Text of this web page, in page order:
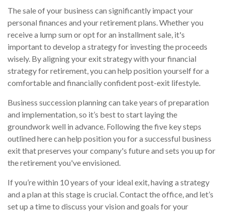
The sale of your business can significantly impact your
personal finances and your retirement plans. Whether you
receive a lump sum or opt for an installment sale, it's
important to develop a strategy for investing the proceeds
wisely. By aligning your exit strategy with your financial
strategy for retirement, you can help position yourself for a
comfortable and financially confident post-exit lifestyle.
Business succession planning can take years of preparation
and implementation, so it’s best to start laying the
groundwork well in advance. Following the five key steps
outlined here can help position you for a successful business
exit that preserves your company's future and sets you up for
the retirement you've envisioned.
If you’re within 10 years of your ideal exit, having a strategy
and a plan at this stage is crucial. Contact the office, and let’s
set up a time to discuss your vision and goals for your